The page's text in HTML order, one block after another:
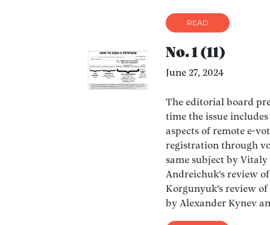
READ
No. 1 (11)
June 27, 2024
The editorial board
time the issue
aspects of remote e-
registration through
same subject by
Andreichuk's review
Korgunyuk's review of
by Alexander Kynev